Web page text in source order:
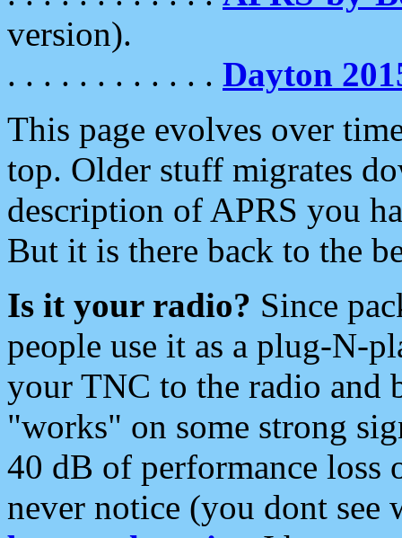
version).
. . . . . . . . . . . . Dayton
This page evolves over
top. Older stuff migrates
description of APRS you
But it is there back to the
Is it your radio? Since
people use it as a plug-N-
your TNC to the radio and
"works" on some strong
40 dB of performance loss
never notice (you dont see